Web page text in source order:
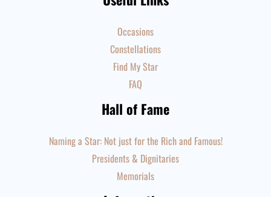
Occasions
Constellations
Find My Star
FAQ
Hall of Fame
Naming a Star: Not just for the Rich and Famous!
Presidents & Dignitaries
Memorials